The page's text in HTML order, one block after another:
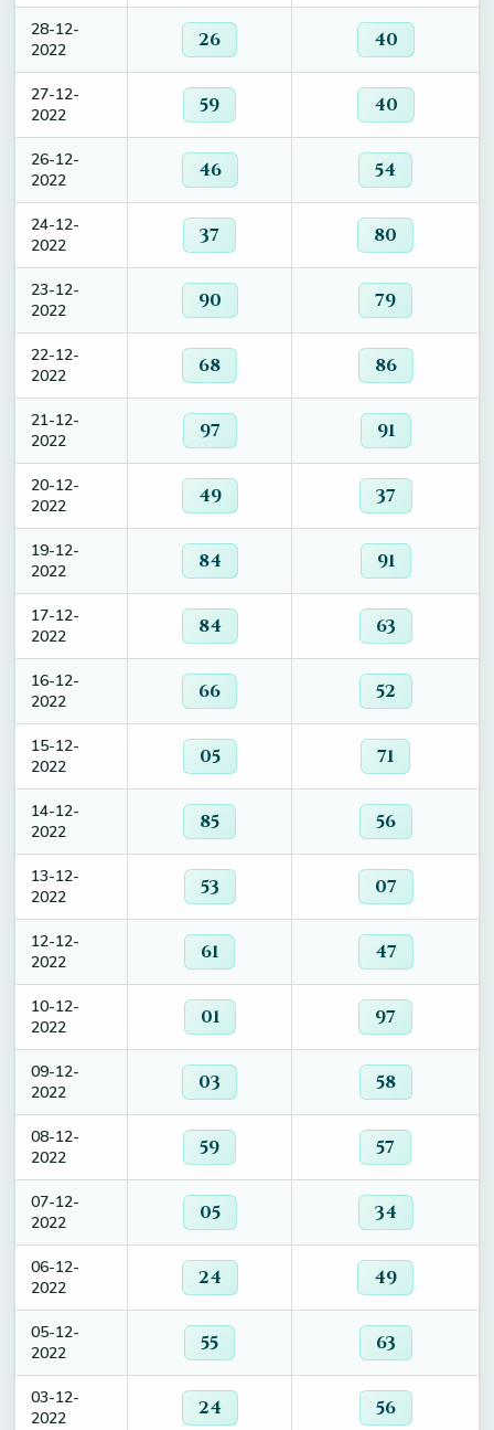
28-12-
2022
26 40
27-12-
2022
59 40
26-12-
2022
46 54
24-12-
2022
37 80
23-12-
2022
90 79
22-12-
2022
68 86
21-12-
2022
97 91
20-12-
2022
49 37
19-12-
2022
84 91
17-12-
2022
84 63
16-12-
2022
66 52
15-12-
2022
05 71
14-12-
2022
85 56
13-12-
2022
53 07
12-12-
2022
61 47
10-12-
2022
01 97
09-12-
2022
03 58
08-12-
2022
59 57
07-12-
2022
05 34
06-12-
2022
24 49
05-12-
2022
55 63
03-12-
2022
24 56